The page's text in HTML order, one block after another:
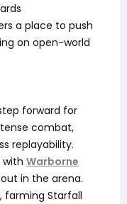
a place to push
on open-world
forward for
combat,
replayability.
Warborne
in the arena.
farming Starfall